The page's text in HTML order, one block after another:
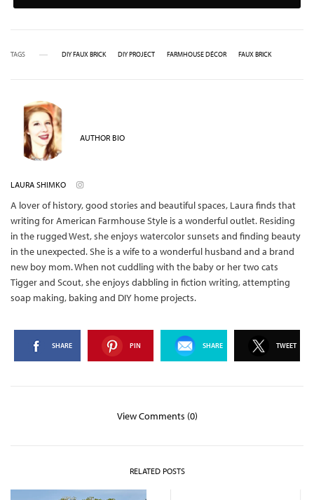
TAGS DIY FAUX BRICK DIY PROJECT FARMHOUSE DÉCOR FAUX BRICK
AUTHOR BIO
LAURA SHIMKO
A lover of history, good stories and beautiful spaces, Laura finds that
writing for American Farmhouse Style is a wonderful outlet. Residing
in the rugged West, she enjoys watercolor sunsets and finding beauty
in the unexpected. She is a wife to a wonderful husband and a brand
new boy mom. When not cuddling with the baby or her two cats
Tigger and Scout, she enjoys dabbling in fiction writing, attempting
soap making, baking and DIY home projects.
SHARE PIN SHARE TWEET
View Comments (0)
RELATED POSTS